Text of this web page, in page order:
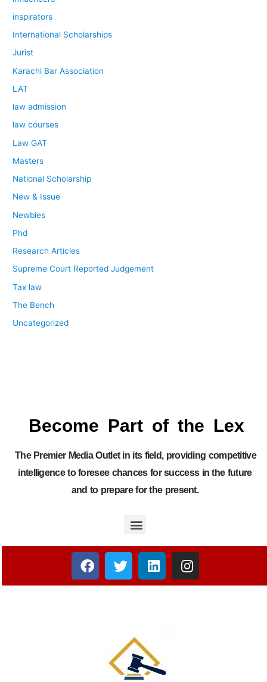
inspirators
International Scholarships
Jurist
Karachi Bar Association
LAT
law admission
law courses
Law GAT
Masters
National Scholarship
New & Issue
Newbies
Phd
Research Articles
Supreme Court Reported Judgement
Tax law
The Bench
Uncategorized
Become Part of the Lex
The Premier Media Outlet in its field, providing competitive
intelligence to foresee chances for success in the future
and to prepare for the present.